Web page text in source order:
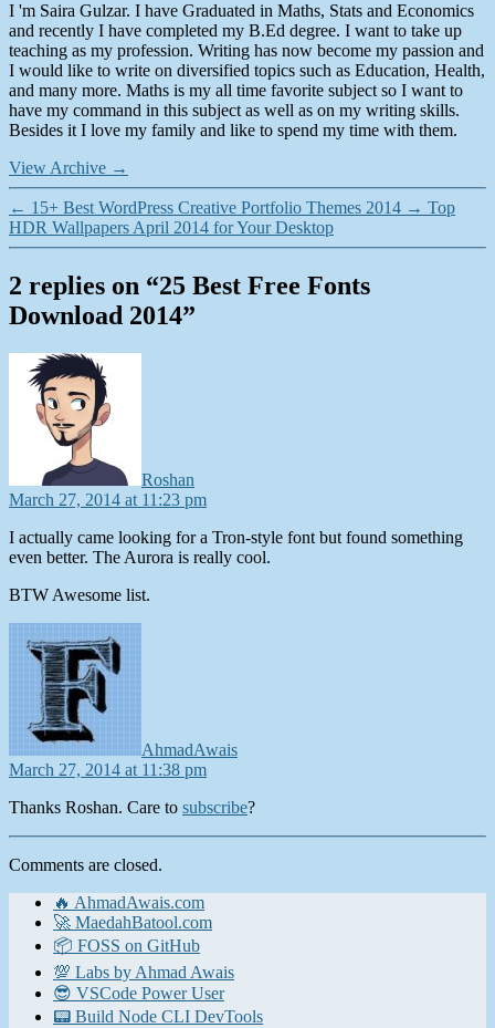
I 'm Saira Gulzar. I have Graduated in Maths, Stats and Economics
and recently I have completed my B.Ed degree. I want to take up
teaching as my profession. Writing has now become my passion and
I would like to write on diversified topics such as Education, Health,
and many more. Maths is my all time favorite subject so I want to
have my command in this subject as well as on my writing skills.
Besides it I love my family and like to spend my time with them.
View Archive →
← 15+ Best WordPress Creative Portfolio Themes 2014 → Top
HDR Wallpapers April 2014 for Your Desktop
2 replies on “25 Best Free Fonts
Download 2014”
Roshan
March 27, 2014 at 11:23 pm
I actually came looking for a Tron-style font but found something
even better. The Aurora is really cool.
BTW Awesome list.
AhmadAwais
March 27, 2014 at 11:38 pm
Thanks Roshan. Care to subscribe?
Comments are closed.
🔥 AhmadAwais.com
🚀 MaedahBatool.com
📦 FOSS on GitHub
💯 Labs by Ahmad Awais
😎 VSCode Power User
📟 Build Node CLI DevTools